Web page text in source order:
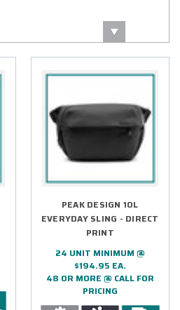
PEAK DESIGN 10L
EVERYDAY SLING - DIRECT
PRINT
24 UNIT MINIMUM @
$194.95 EA.
48 OR MORE @ CALL FOR
PRICING